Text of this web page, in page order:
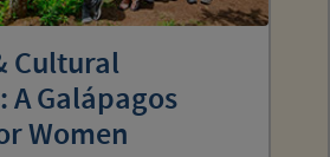
Cultural
A Galápagos
Women